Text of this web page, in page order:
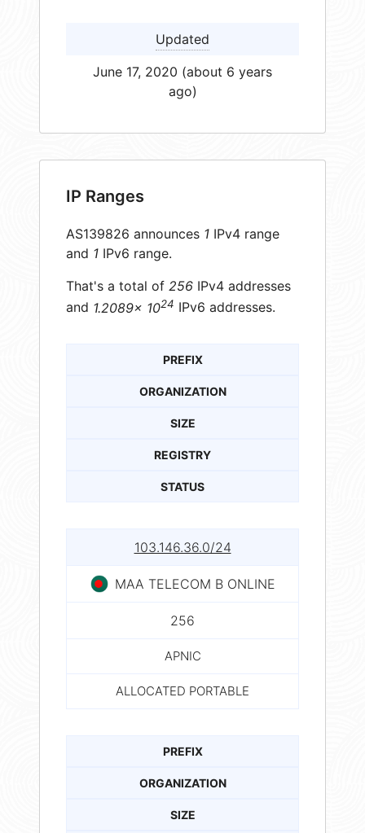
Updated
June 17, 2020 (about 6 years
ago)
IP Ranges
AS139826 announces 1 IPv4 range
and 1 IPv6 range.
That's a total of 256 IPv4 addresses
and 1.2089× 1024 IPv6 addresses.
PREFIX
ORGANIZATION
SIZE
REGISTRY
STATUS
103.146.36.0/24
MAA TELECOM B ONLINE
256
APNIC
ALLOCATED PORTABLE
PREFIX
ORGANIZATION
SIZE